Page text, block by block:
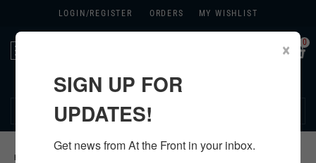
LOGIN/ REGISTER ORDERS MY WISHLIST
0
270.384.1965
HOME
×
SIGN UP FOR
UPDATES!
Get news from At the Front in your inbox.